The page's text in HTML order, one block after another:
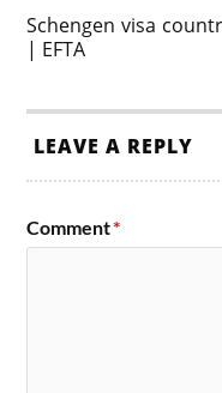
Schengen visa
| EFTA
LEAVE A REPLY
Comment*